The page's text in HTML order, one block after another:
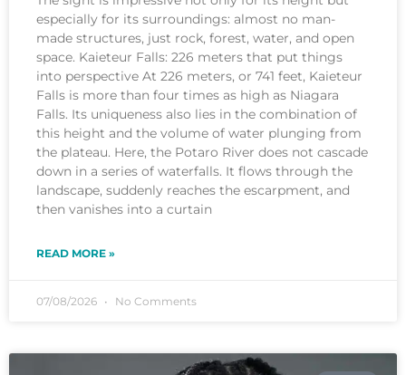
especially for its surroundings: almost no man-
made structures, just rock, forest, water, and open
space. Kaieteur Falls: 226 meters that put things
into perspective At 226 meters, or 741 feet, Kaieteur
Falls is more than four times as high as Niagara
Falls. Its uniqueness also lies in the combination of
this height and the volume of water plunging from
the plateau. Here, the Potaro River does not cascade
down in a series of waterfalls. It flows through the
landscape, suddenly reaches the escarpment, and
then vanishes into a curtain
READ MORE »
07/08/2026 No Comments